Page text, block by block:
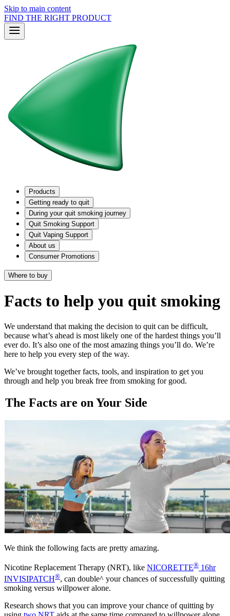
Skip to main content
FIND THE RIGHT PRODUCT
Products
Getting ready to quit
During your quit smoking journey
Quit Smoking Support
Quit Vaping Support
About us
Consumer Promotions
Where to buy
Facts to help you quit smoking
We understand that making the decision to quit can be difficult,
because what’s ahead is most likely one of the hardest things you’ll
ever do. It’s also one of the most amazing things you’ll do. We’re
here to help you every step of the way.
We’ve brought together facts, tools, and inspiration to get you
through and help you break free from smoking for good.
The Facts are on Your Side
We think the following facts are pretty amazing.
Nicotine Replacement Therapy (NRT), like NICORETTE® 16hr
INVISIPATCH®, can double^ your chances of successfully quitting
smoking versus willpower alone.
Research shows that you can improve your chance of quitting by